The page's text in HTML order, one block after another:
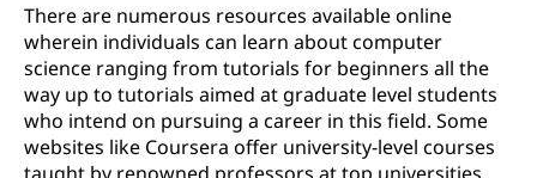
There are numerous resources available online
wherein individuals can learn about computer
science ranging from tutorials for beginners all the
way up to tutorials aimed at graduate level students
who intend on pursuing a career in this field. Some
websites like Coursera offer university-level courses
taught by renowned professors at top universities